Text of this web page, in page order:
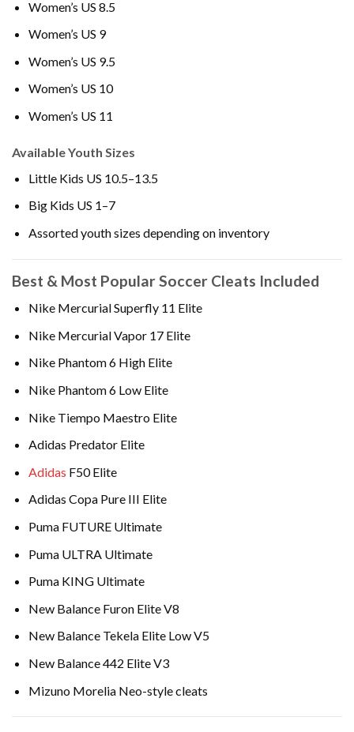
Women’s US 8.5
Women’s US 9
Women’s US 9.5
Women’s US 10
Women’s US 11
Available Youth Sizes
Little Kids US 10.5–13.5
Big Kids US 1–7
Assorted youth sizes depending on inventory
Best & Most Popular Soccer Cleats Included
Nike Mercurial Superfly 11 Elite
Nike Mercurial Vapor 17 Elite
Nike Phantom 6 High Elite
Nike Phantom 6 Low Elite
Nike Tiempo Maestro Elite
Adidas Predator Elite
Adidas F50 Elite
Adidas Copa Pure III Elite
Puma FUTURE Ultimate
Puma ULTRA Ultimate
Puma KING Ultimate
New Balance Furon Elite V8
New Balance Tekela Elite Low V5
New Balance 442 Elite V3
Mizuno Morelia Neo-style cleats